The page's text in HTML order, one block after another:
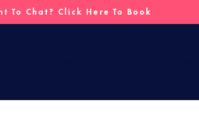
To Chat? Click Here To Book